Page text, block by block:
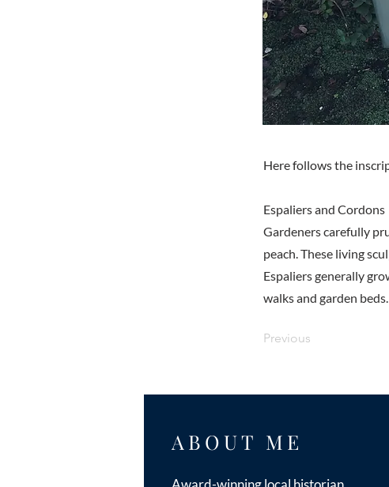
Here follows the
Espaliers and Cordons
Gardeners carefully
peach. These living
Espaliers generally
walks and garden beds.
Previous
ABOUT ME